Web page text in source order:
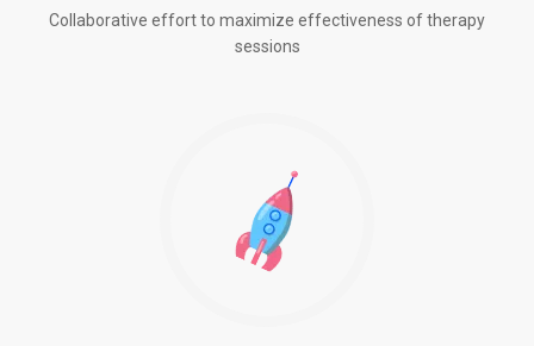
Collaborative effort to maximize effectiveness of therapy
sessions